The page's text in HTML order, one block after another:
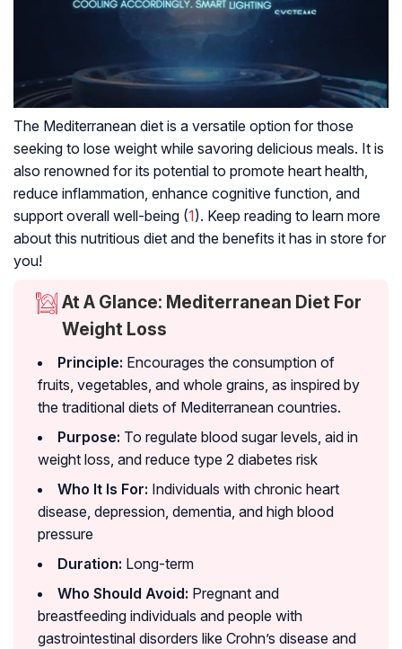
The Mediterranean diet is a versatile option for those
seeking to lose weight while savoring delicious meals. It is
also renowned for its potential to promote heart health,
reduce inflammation, enhance cognitive function, and
support overall well-being (1). Keep reading to learn more
about this nutritious diet and the benefits it has in store for
you!
At A Glance: Mediterranean Diet For
Weight Loss
Principle: Encourages the consumption of
fruits, vegetables, and whole grains, as inspired by
the traditional diets of Mediterranean countries.
Purpose: To regulate blood sugar levels, aid in
weight loss, and reduce type 2 diabetes risk
Who It Is For: Individuals with chronic heart
disease, depression, dementia, and high blood
pressure
Duration: Long-term
Who Should Avoid: Pregnant and
breastfeeding individuals and people with
gastrointestinal disorders like Crohn’s disease and